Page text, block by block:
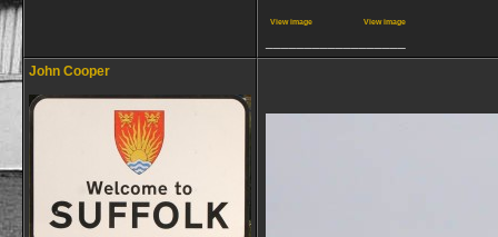
View image View image
John Cooper